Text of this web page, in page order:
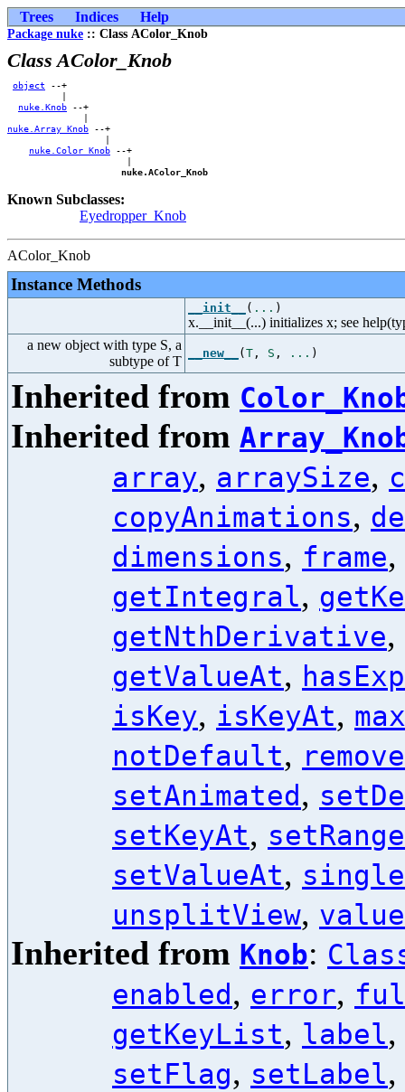
Trees Indices Help
Package nuke :: Class AColor_Knob
Class AColor_Knob
object --+
          |
nuke.Knob --+
nuke.Array_Knob --+
                  |
nuke.Color_Knob --+
                      |
nuke.AColor_Knob
Known Subclasses:
Eyedropper_Knob
AColor_Knob
Instance Methods
__init__ ( ... )
x.__init__(...) initializes x; see
a new object with type S, a
subtype of T
__new__ ( T , S , ... )
Inherited from
Inherited from
array, arraySize,
copyAnimations,
dimensions, frame,
getIntegral,
getNthDerivative,
getValueAt,
isKey, isKeyAt, max
notDefault,
setAnimated ,
setKeyAt, setRange
setValueAt,
unsplitView, value
Inherited from Knob:
enabled , error,
getKeyList, label,
setFlag, setLabel,